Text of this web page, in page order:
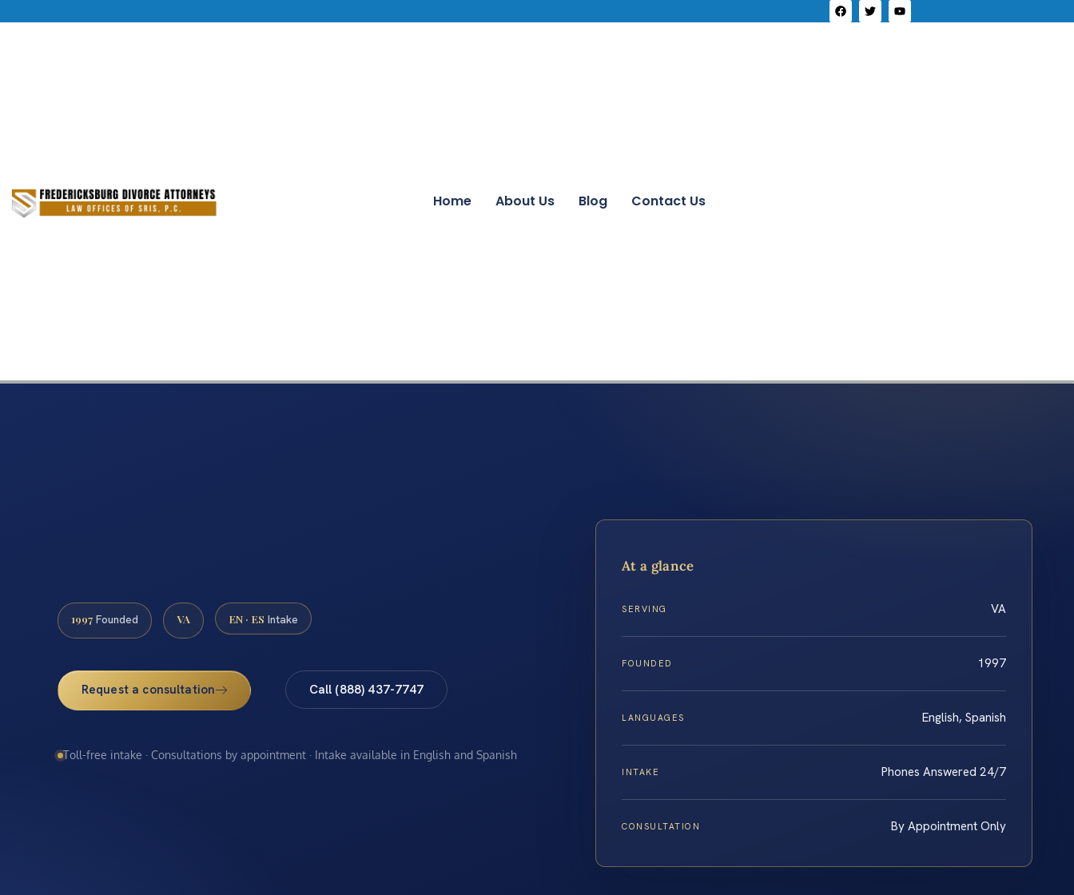
Home About Us Blog Contact Us
1997 Founded VA EN · ES Intake
Request a consultation Call (888) 437-7747
Toll-free intake · Consultations by appointment · Intake available in English and Spanish
At a glance
SERVING VA
FOUNDED 1997
LANGUAGES English, Spanish
INTAKE Phones Answered 24/7
CONSULTATION By Appointment Only